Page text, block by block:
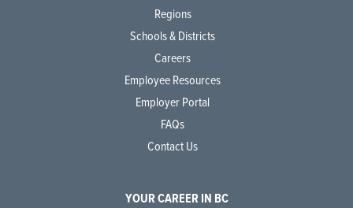
Regions
Schools & Districts
Careers
Employee Resources
Employer Portal
FAQs
Contact Us
YOUR CAREER IN BC